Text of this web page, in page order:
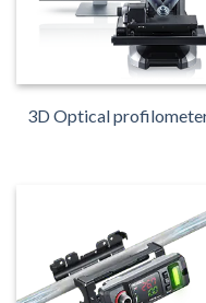
3D Optical